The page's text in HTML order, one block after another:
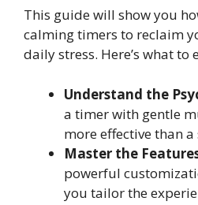
This guide will show you
calming timers to reclaim
daily stress. Here’s what to
Understand the
a timer with gentle
more effective than
Master the
powerful
you tailor the